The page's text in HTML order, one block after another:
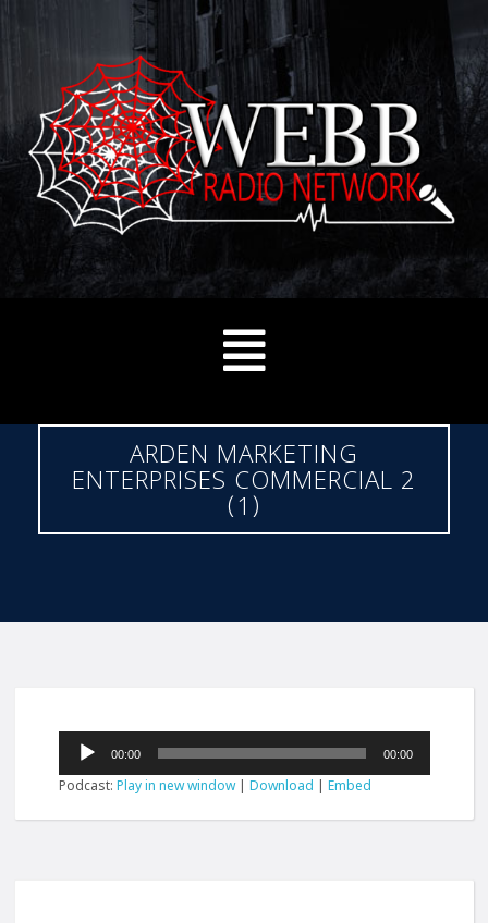
ARDEN MARKETING
ENTERPRISES COMMERCIAL 2
(1)
Audio
Player
00:00 00:00
Podcast:Play in new window|Download |Embed